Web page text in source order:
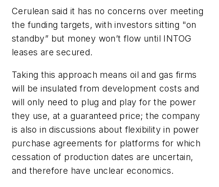
Cerulean said it has no concerns over meeting
the funding targets, with investors sitting "on
standby” but money won’t flow until INTOG
leases are secured.
Taking this approach means oil and gas firms
will be insulated from development costs and
will only need to plug and play for the power
they use, at a guaranteed price; the company
is also in discussions about flexibility in power
purchase agreements for platforms for which
cessation of production dates are uncertain,
and therefore have unclear economics.